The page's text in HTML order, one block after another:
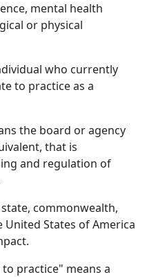
mental health
or physical
who currently
to practice as a
the board or agency
that is
and regulation of
commonwealth,
States of America
practice" means a